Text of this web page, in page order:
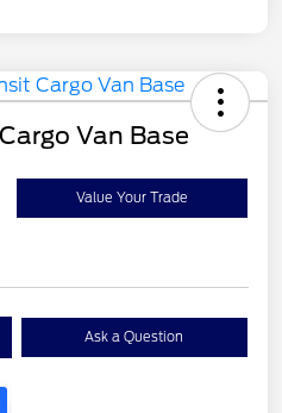
Van Base
Value Your Trade
Ask a Question